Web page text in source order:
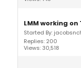
LMM working on
Started By:
Replies: 200
Views: 30,518